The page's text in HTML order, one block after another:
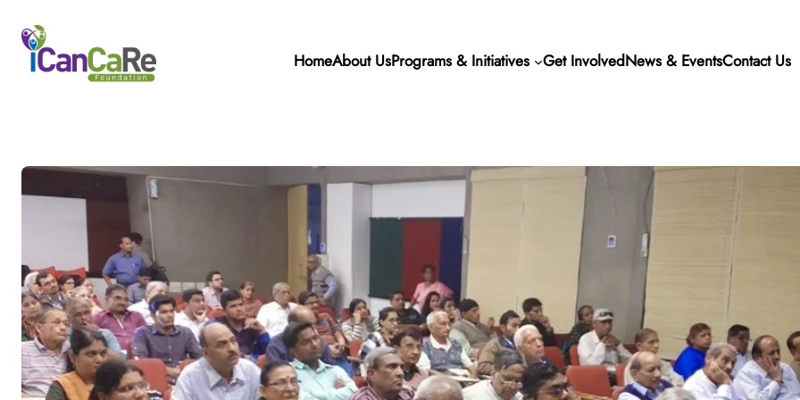
HomeAbout UsPrograms & Initiatives Get InvolvedNews & EventsContact Us